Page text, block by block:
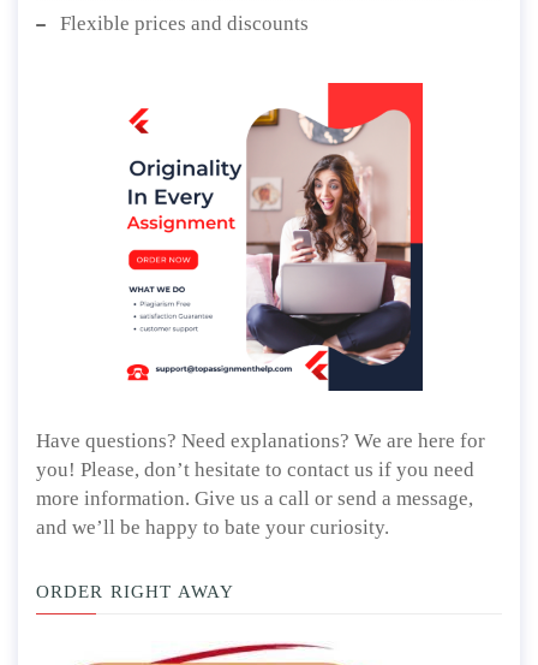
Flexible prices and discounts
Have questions? Need explanations? We are here for
you! Please, don’t hesitate to contact us if you need
more information. Give us a call or send a message,
and we’ll be happy to bate your curiosity.
ORDER RIGHT AWAY